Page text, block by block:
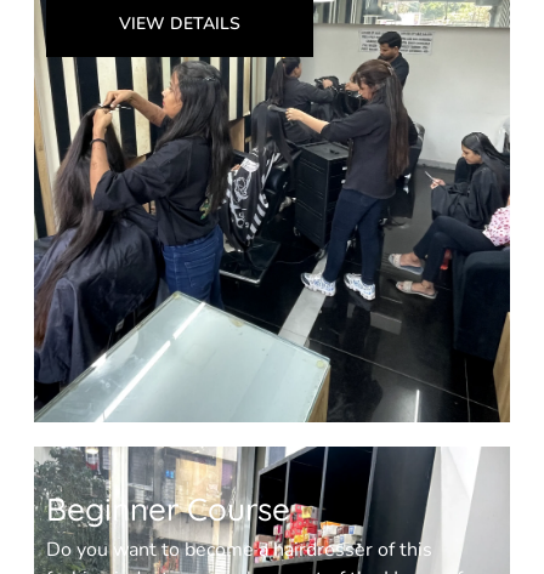
VIEW DETAILS
Beginner Course
Do you want to become a hairdresser of this